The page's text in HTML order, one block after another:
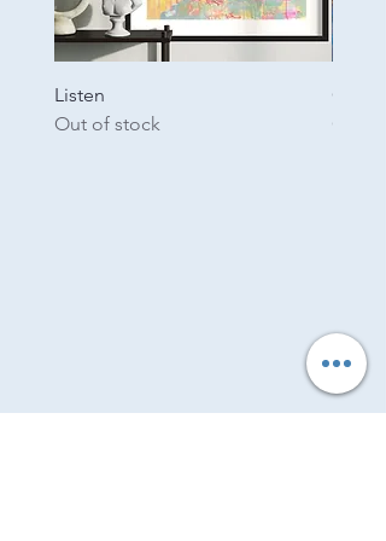
Listen
Out of stock
Garden
Out of